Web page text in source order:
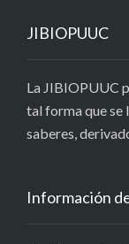
JIBIOPUUC
La JIBIOPUUC
tal forma que se
saberes,
Información